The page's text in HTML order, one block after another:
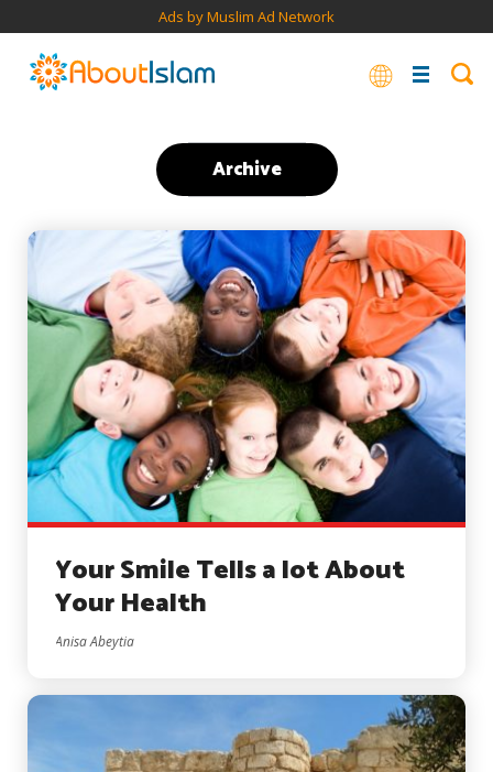
Ads by Muslim Ad Network
Archive
Your Smile Tells a lot About
Your Health
Anisa Abeytia